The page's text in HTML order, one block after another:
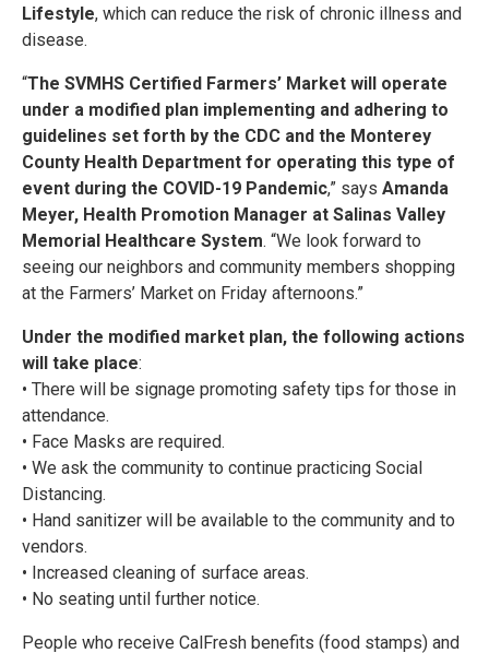
Lifestyle, which can reduce the risk of chronic illness and
disease.
“The SVMHS Certified Farmers’ Market will operate
under a modified plan implementing and adhering to
guidelines set forth by the CDC and the Monterey
County Health Department for operating this type of
event during the COVID-19 Pandemic,” says Amanda
Meyer, Health Promotion Manager at Salinas Valley
Memorial Healthcare System. “We look forward to
seeing our neighbors and community members shopping
at the Farmers’ Market on Friday afternoons.”
Under the modified market plan, the following actions
will take place:
• There will be signage promoting safety tips for those in
attendance.
• Face Masks are required.
• We ask the community to continue practicing Social
Distancing.
• Hand sanitizer will be available to the community and to
vendors.
• Increased cleaning of surface areas.
• No seating until further notice.
People who receive CalFresh benefits (food stamps) and